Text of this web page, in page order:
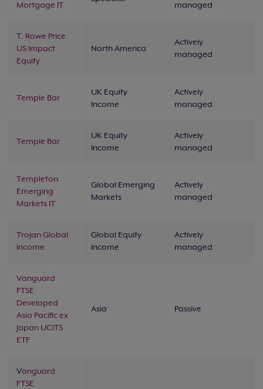
Mortgage IT managed
T. Rowe Price
US Impact
Equity
North America
Actively
managed
Temple Bar
UK Equity
Income
Actively
managed
Temple Bar
UK Equity
Income
Actively
managed
Templeton
Emerging
Markets IT
Global Emerging
Markets
Actively
managed
Trojan Global
Income
Global Equity
Income
Actively
managed
Vanguard
FTSE
Developed
Asia Pacific ex
Japan UCITS
ETF
Asia Passive
Vanguard
FTSE